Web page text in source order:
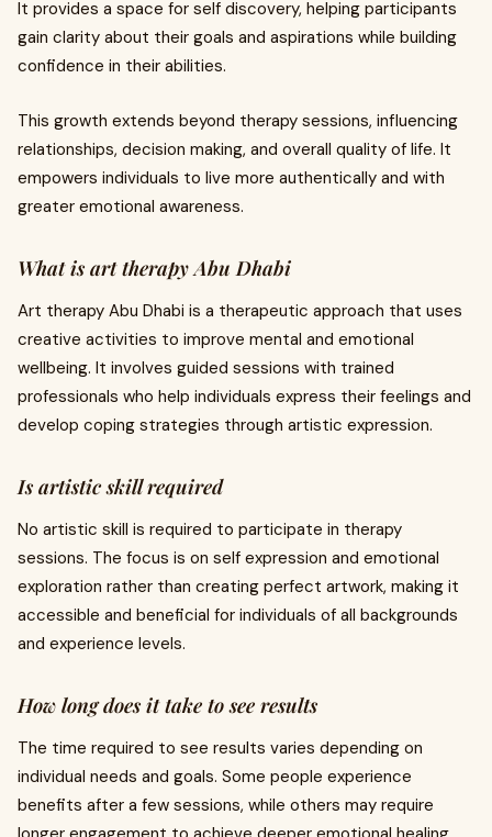
It provides a space for self discovery, helping participants
gain clarity about their goals and aspirations while building
confidence in their abilities.
This growth extends beyond therapy sessions, influencing
relationships, decision making, and overall quality of life. It
empowers individuals to live more authentically and with
greater emotional awareness.
What is art therapy Abu Dhabi
Art therapy Abu Dhabi is a therapeutic approach that uses
creative activities to improve mental and emotional
wellbeing. It involves guided sessions with trained
professionals who help individuals express their feelings and
develop coping strategies through artistic expression.
Is artistic skill required
No artistic skill is required to participate in therapy
sessions. The focus is on self expression and emotional
exploration rather than creating perfect artwork, making it
accessible and beneficial for individuals of all backgrounds
and experience levels.
How long does it take to see results
The time required to see results varies depending on
individual needs and goals. Some people experience
benefits after a few sessions, while others may require